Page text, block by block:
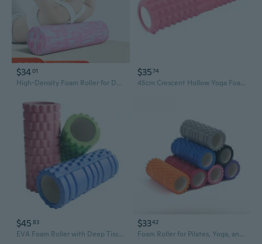
$3401
High-Density Foam Roller for Deep Muscle Recovery - Professional Yoga Roller with Textured Surface for Myofascial Release and Back Pain Relief
$3574
45cm Crescent Hollow Yoga Foam Roller for Deep Tissue Massage & Muscle Recovery
$45 83
EVA Foam Roller with Deep Tissue Massage Texture - High Density Yoga Roller for Muscle Recovery & Fitness
$3342
Foam Roller for Pilates, Yoga, and Home Gym Fitness - Exercise Equipment for Muscle Recovery & Flexibility